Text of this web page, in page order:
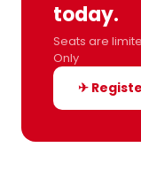
today.
Seats are
Only
✈